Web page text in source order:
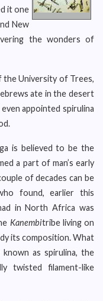
it one
New
the wonders of
the University of Trees,
ate in the desert
appointed spirulina
is believed to be the
a part of man’s early
of decades can be
found, earlier this
in North Africa was
Kanembitribe living on
its composition. What
as spirulina, the
twisted filament-like